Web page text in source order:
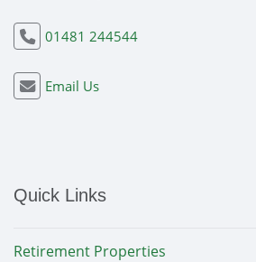
01481 244544
Email Us
Quick Links
Retirement Properties